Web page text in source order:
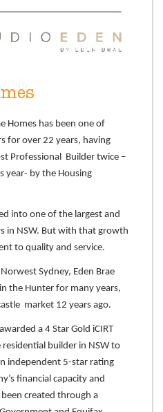
Homes has been one of
for over 22 years, having
Professional Builder twice –
year- by the Housing
into one of the largest and
in NSW. But with that growth
to quality and service.
Sydney, Eden Brae
the Hunter for many years,
market 12 years ago.
a 4 Star Gold iCIRT
builder in NSW to
independent 5-star rating
financial capacity and
created through a